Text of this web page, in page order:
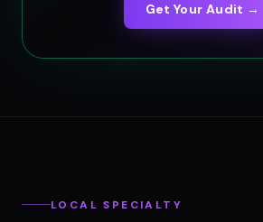
Get Your Audit →
LOCAL SPECIALTY